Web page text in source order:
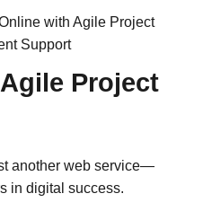
Project
another web service—
in digital success.